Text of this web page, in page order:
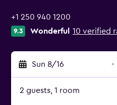
+1 250 940 1200
9.3 Wonderful 10 verified
Sun 8/16 -
2 guests, 1 room